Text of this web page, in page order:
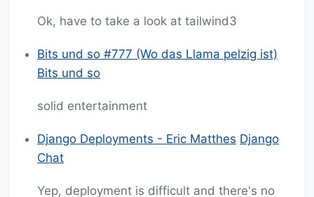
Ok, have to take a look at tailwind3
Bits und so #777 (Wo das Llama pelzig ist)
Bits und so
solid entertainment
Django Deployments - Eric Matthes Django
Chat
Yep, deployment is difficult and there's no